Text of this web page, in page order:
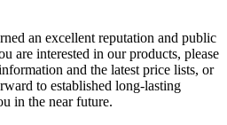
an excellent reputation and public
are interested in our products, please
and the latest price lists, or
to established long-lasting
in the near future.